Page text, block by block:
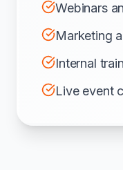
Webinars
Marketing
Internal
Live event